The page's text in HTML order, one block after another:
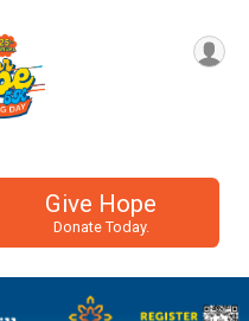
Give Hope
Donate Today.